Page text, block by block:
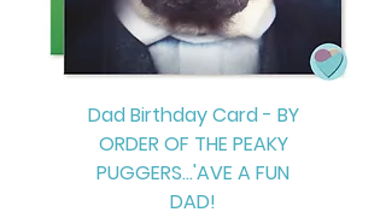
Dad Birthday Card - BY
ORDER OF THE PEAKY
PUGGERS...'AVE A FUN
DAD!